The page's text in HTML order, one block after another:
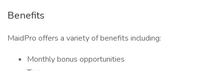
Benefits
MaidPro offers a variety of benefits including:
Monthly bonus opportunities